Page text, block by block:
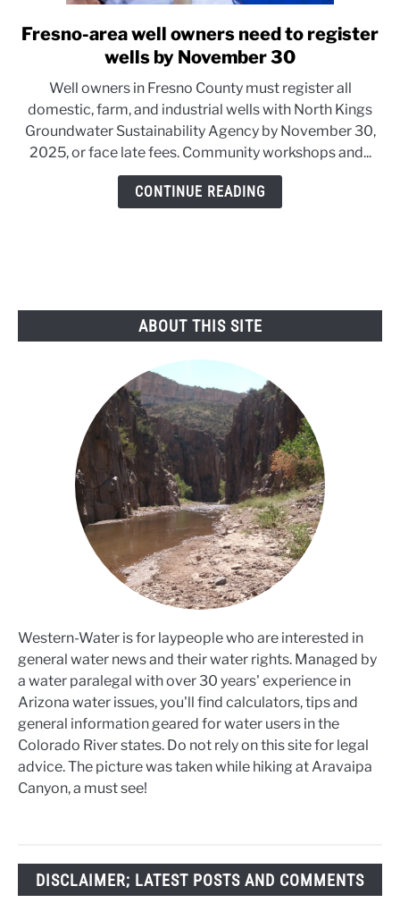
link
to
area
well
owners
need
to
Fresno-area well owners need to register
wells by November 30
Well owners in Fresno County must register all
domestic, farm, and industrial wells with North Kings
Groundwater Sustainability Agency by November 30,
2025, or face late fees. Community workshops and...
CONTINUE READING
ABOUT THIS SITE
Western-Water is for laypeople who are interested in
general water news and their water rights. Managed by
a water paralegal with over 30 years' experience in
Arizona water issues, you'll find calculators, tips and
general information geared for water users in the
Colorado River states. Do not rely on this site for legal
advice. The picture was taken while hiking at Aravaipa
Canyon, a must see!
DISCLAIMER; LATEST POSTS AND COMMENTS